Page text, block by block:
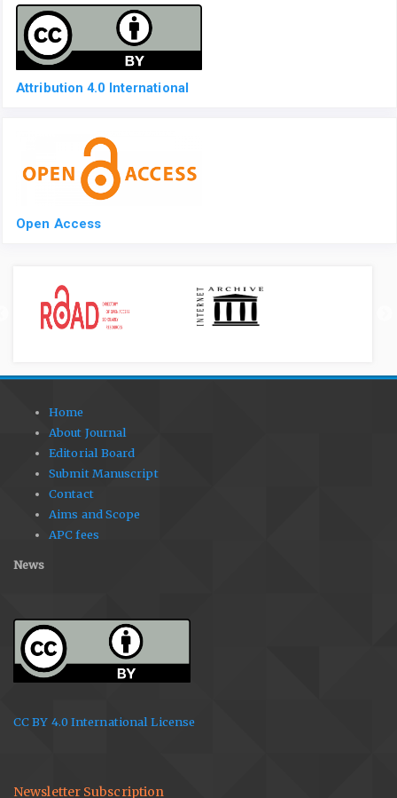
Attribution 4.0 International
Open Access
Home
About Journal
Editorial Board
Submit Manuscript
Contact
Aims and Scope
APC fees
News
CC BY 4.0 International License
Newsletter Subscription